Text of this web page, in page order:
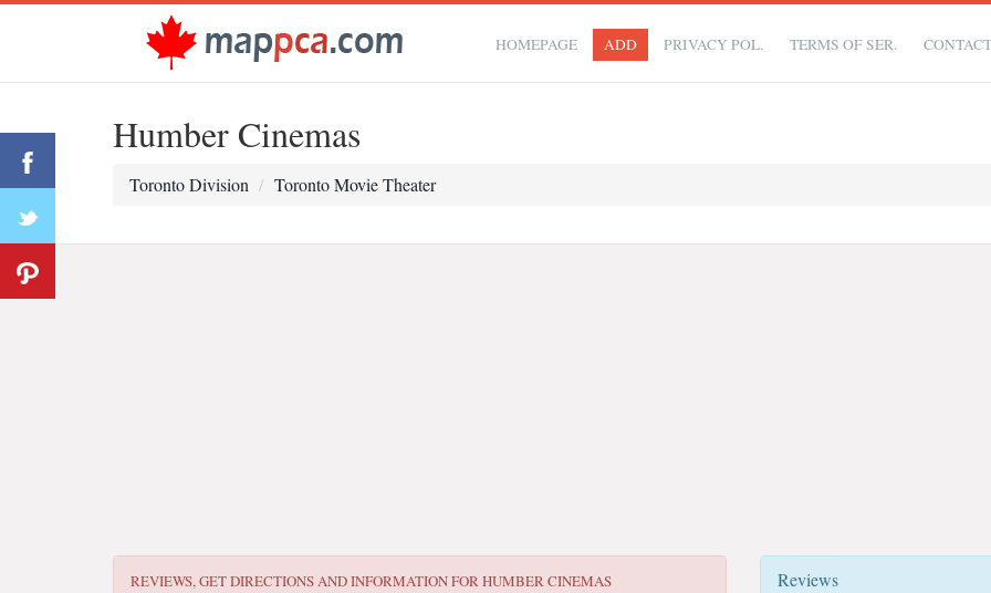
HOMEPAGE ADD PRIVACY POL. TERMS OF SER.
Humber Cinemas
Toronto Division Toronto Movie Theater
REVIEWS, GET DIRECTIONS AND INFORMATION FORHUMBER CINEMAS Reviews